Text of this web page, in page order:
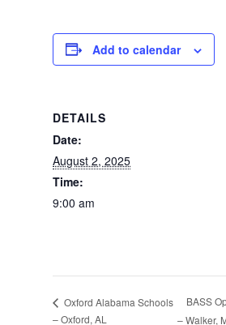
Add to calendar
DETAILS
Date:
August 2, 2025
Time:
9:00 am
Oxford Alabama Schools
– Oxford, AL
BASS
– Walker,